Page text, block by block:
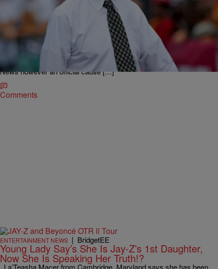
ENTERTAINMENT NEWS BridgetEE
Prayers: Mayor Frank G. Jackson’s Daughter Has
Passed
Prayers and condolences are in order as the news that Mayor Frank
G. Jackson daughter, Janeece Jackson , has passed away. Ms.
Janeece Jackson is the mother of Mayor Jackson’s grandson Frank
Q. Jackson that was just recently murdered in Cleveland, OH.
Multiple sources confirmed Janece’s passing to WKYC Channel 3
News however an official cause […]
Comments
ENTERTAINMENT NEWS | BridgetEE
Young Lady Say’s She Is Jay-Z’s 1st Daughter,
Now She Is Speaking Her Truth!?
La’Teasha Macer from Cambridge, Maryland says she has been